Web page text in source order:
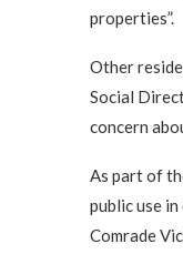
properties”.
Other
Social
concern
As part of
public use
Comrade